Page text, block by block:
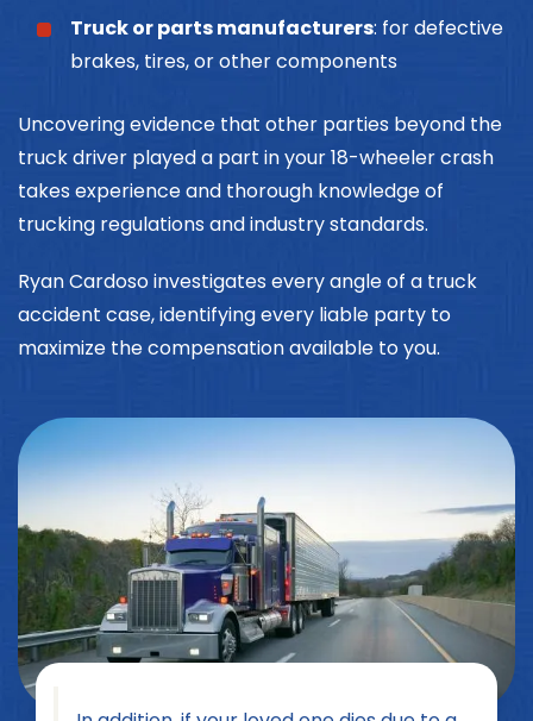
Truck or parts manufacturers: for defective
brakes, tires, or other components
Uncovering evidence that other parties beyond the
truck driver played a part in your 18-wheeler crash
takes experience and thorough knowledge of
trucking regulations and industry standards.
Ryan Cardoso investigates every angle of a truck
accident case, identifying every liable party to
maximize the compensation available to you.